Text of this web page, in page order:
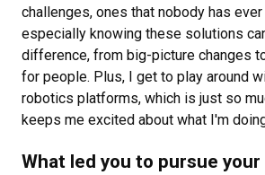
challenges, ones that nobody has
especially knowing these solutions
difference, from big-picture changes
for people. Plus, I get to play around
robotics platforms, which is just so
keeps me excited about what I'm
What led you to pursue